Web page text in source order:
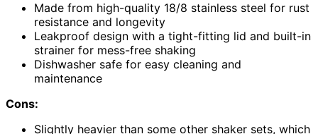
Made from high-quality 18/8 stainless steel for rust
resistance and longevity
Leakproof design with a tight-fitting lid and built-in
strainer for mess-free shaking
Dishwasher safe for easy cleaning and
maintenance
Cons:
Slightly heavier than some other shaker sets, which